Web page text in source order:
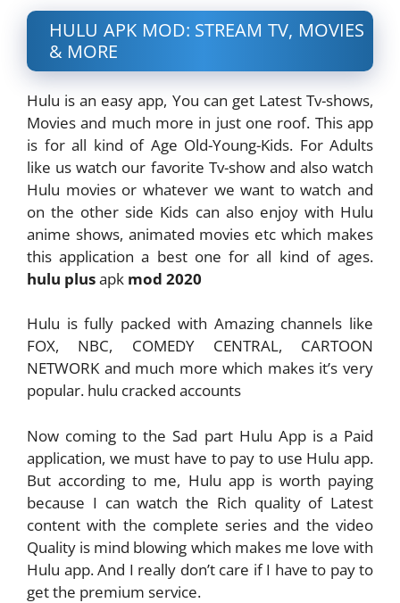
HULU APK MOD: STREAM TV, MOVIES
& MORE
Hulu is an easy app, You can get Latest Tv-shows,
Movies and much more in just one roof. This app
is for all kind of Age Old-Young-Kids. For Adults
like us watch our favorite Tv-show and also watch
Hulu movies or whatever we want to watch and
on the other side Kids can also enjoy with Hulu
anime shows, animated movies etc which makes
this application a best one for all kind of ages.
hulu plusapk mod 2020
Hulu is fully packed with Amazing channels like
FOX, NBC, COMEDY CENTRAL, CARTOON
NETWORK and much more which makes it’s very
popular. hulu cracked accounts
Now coming to the Sad part Hulu App is a Paid
application, we must have to pay to use Hulu app.
But according to me, Hulu app is worth paying
because I can watch the Rich quality of Latest
content with the complete series and the video
Quality is mind blowing which makes me love with
Hulu app. And I really don’t care if I have to pay to
get the premium service.